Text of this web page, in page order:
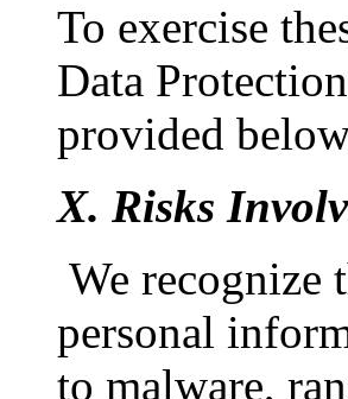
To exercise
Data
provided
X. Risks
We recognize
personal
to malware,